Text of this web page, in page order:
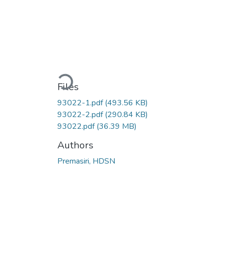
Loading...
Files
93022-1.pdf(493.56 KB)
93022-2.pdf(290.84 KB)
93022.pdf(36.39 MB)
Authors
Premasiri, HDSN